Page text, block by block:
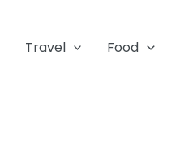
Travel Food